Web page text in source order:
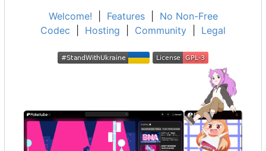
Welcome!
Features| No Non-Free
Codec
Hosting Community Legal